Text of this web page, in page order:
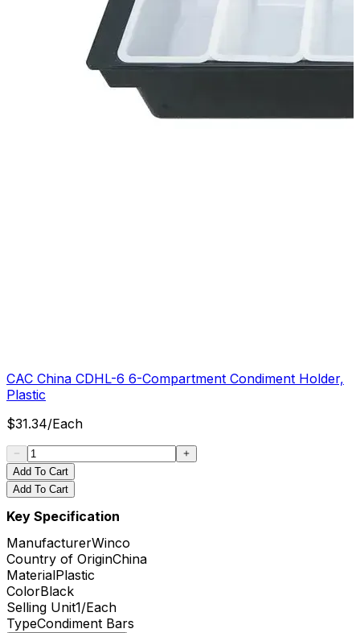
CAC China CDHL-6 6-Compartment Condiment Holder,
Plastic
$31.34/Each
Add To Cart
Add To Cart
Key Specification
ManufacturerWinco
Country of OriginChina
MaterialPlastic
ColorBlack
Selling Unit1/Each
TypeCondiment Bars